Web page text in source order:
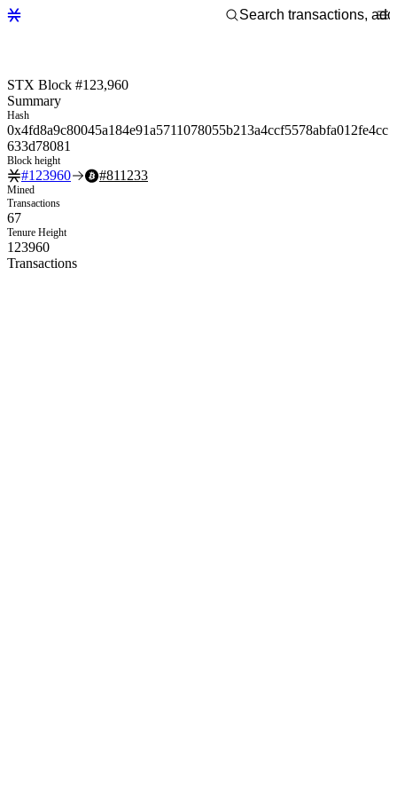
STX Block #123,960
Summary
Hash
0x4fd8a9c80045a184e91a5711078055b213a4ccf5578abfa012fe4cc
633d78081
Block height
#123960 #811233
Mined
Transactions
67
Tenure Height
123960
Transactions